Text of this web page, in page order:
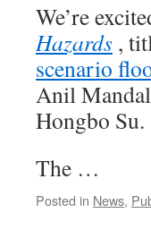
We’re
Hazards ,
scenario
Anil
Hongbo Su.
The …
Posted in News,